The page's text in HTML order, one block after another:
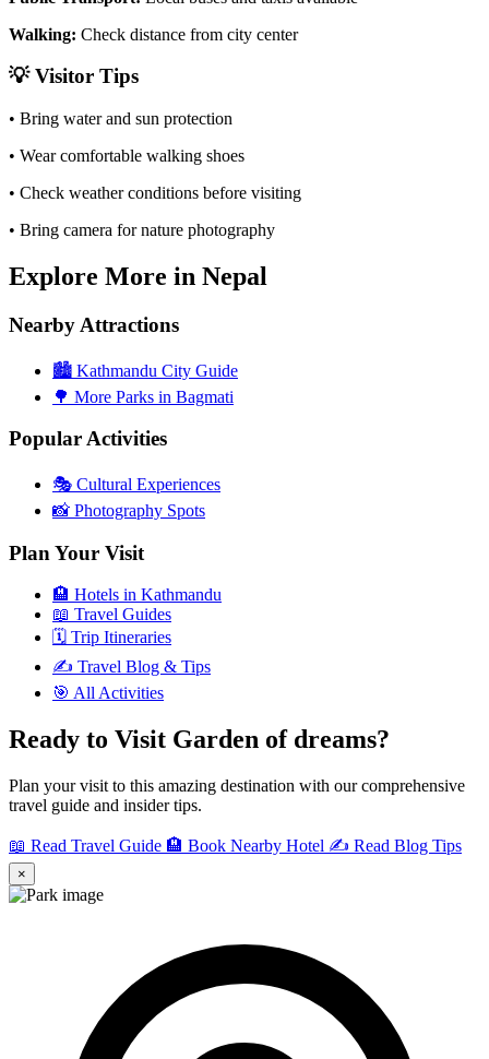
Walking: Check distance from city center
💡Visitor Tips
• Bring water and sun protection
• Wear comfortable walking shoes
• Check weather conditions before visiting
• Bring camera for nature photography
Explore More in Nepal
Nearby Attractions
🏙️ Kathmandu City Guide
🌳 More Parks in Bagmati
Popular Activities
🎭 Cultural Experiences
📸 Photography Spots
Plan Your Visit
🏨 Hotels in Kathmandu
📖 Travel Guides
🗓️ Trip Itineraries
✍️ Travel Blog & Tips
🎯 All Activities
Ready to Visit Garden of dreams?
Plan your visit to this amazing destination with our comprehensive
travel guide and insider tips.
📖 Read Travel Guide 🏨 Book Nearby Hotel ✍️ Read Blog Tips
×